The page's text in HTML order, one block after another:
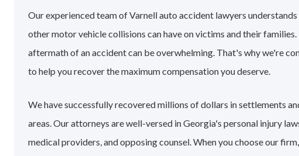
Our experienced team of Varnell auto accident lawyers
other motor vehicle collisions can have on victims and their
aftermath of an accident can be overwhelming. That's why we're
to help you recover the maximum compensation you deserve.
We have successfully recovered millions of dollars in settlements
areas. Our attorneys are well-versed in Georgia's personal injury
medical providers, and opposing counsel. When you choose our